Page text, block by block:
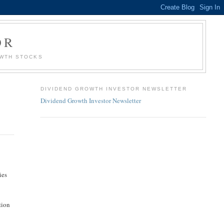
STOCKS
DIVIDEND GROWTH INVESTOR NEWSLETTER
Dividend Growth Investor Newsletter